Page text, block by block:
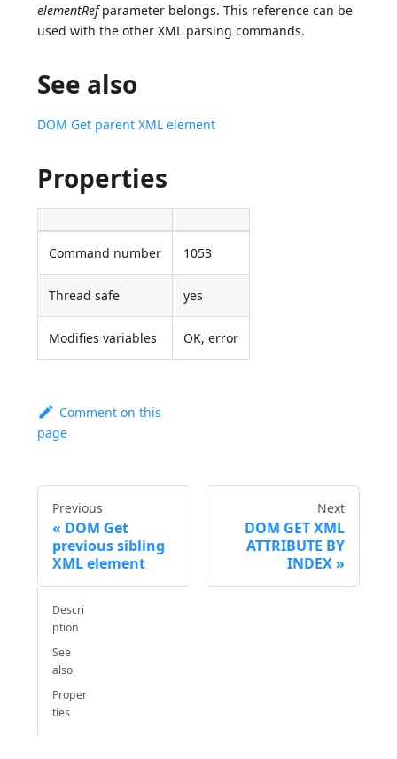
elementRefparameter belongs. This reference can be
used with the other XML parsing commands.
See also
DOM Get parent XML element
Properties
Command number 1053
Thread safe yes
Modifies variables OK, error
Comment on this
page
Previous
DOM Get
previous sibling
XML element
Next
DOM GET XML
ATTRIBUTE BY
INDEX
Descri
ption
See
also
Proper
ties